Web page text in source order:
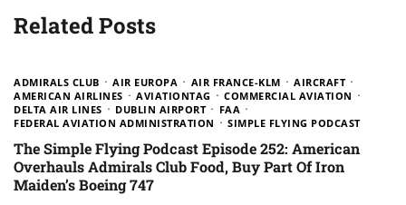
Related Posts
ADMIRALS CLUB AIR EUROPA AIR FRANCE-KLM
AIRCRAFT
AMERICAN AIRLINES
AVIATIONTAG
COMMERCIAL AVIATION
DELTA AIR LINES
DUBLIN AIRPORT
FAA
FEDERAL AVIATION ADMINISTRATION
SIMPLE FLYING PODCAST
The Simple Flying Podcast Episode 252: American
Overhauls Admirals Club Food, Buy Part Of Iron
Maiden’s Boeing 747